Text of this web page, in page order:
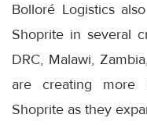
Bolloré Logistics
Shoprite in several
DRC, Malawi,
are creating more
Shoprite as they